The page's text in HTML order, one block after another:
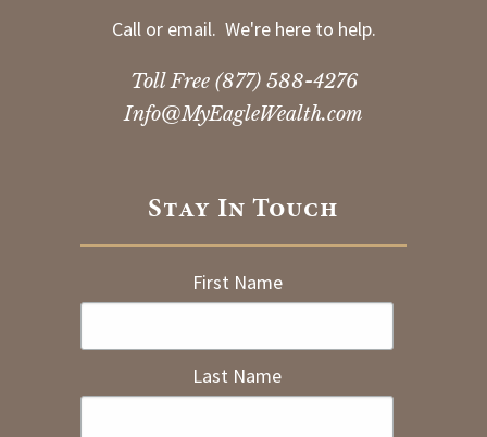
Call or email. We're here to help.
Toll Free (877) 588-4276
Info@MyEagleWealth.com
Stay In Touch
First Name
Last Name